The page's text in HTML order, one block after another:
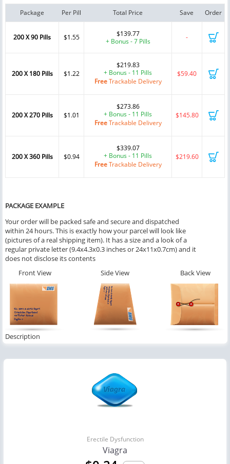
Package Per Pill Total Price Save Order
200 X 90 Pills $1.55
$139.77
+ Bonus - 7 Pills
-
200 X 180 Pills $1.22
$219.83
+ Bonus - 11 Pills
FreeTrackable Delivery
$59.40
200 X 270 Pills $1.01
$273.86
+ Bonus - 11 Pills
FreeTrackable Delivery
$145.80
200 X 360 Pills $0.94
$339.07
+ Bonus - 11 Pills
FreeTrackable Delivery
$219.60
PACKAGE EXAMPLE
Your order will be packed safe and secure and dispatched
within 24 hours. This is exactly how your parcel will look like
(pictures of a real shipping item). It has a size and a look of a
regular private letter (9.4x4.3x0.3 inches or 24x11x0.7cm) and it
does not disclose its contents
Front View
Side View Back View
Description
Erectile Dysfunction
Viagra